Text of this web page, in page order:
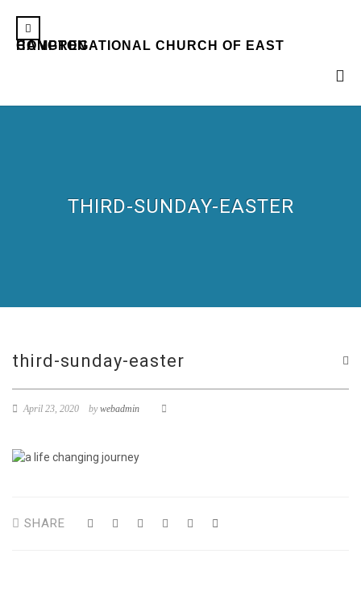
CONGREGATIONAL CHURCH OF EAST HAMPTON
THIRD-SUNDAY-EASTER
third-sunday-easter
April 23, 2020 bywebadmin
SHARE